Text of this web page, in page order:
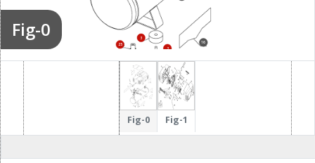
Fig-0
2
3
16
25
Fig-0 Fig-1